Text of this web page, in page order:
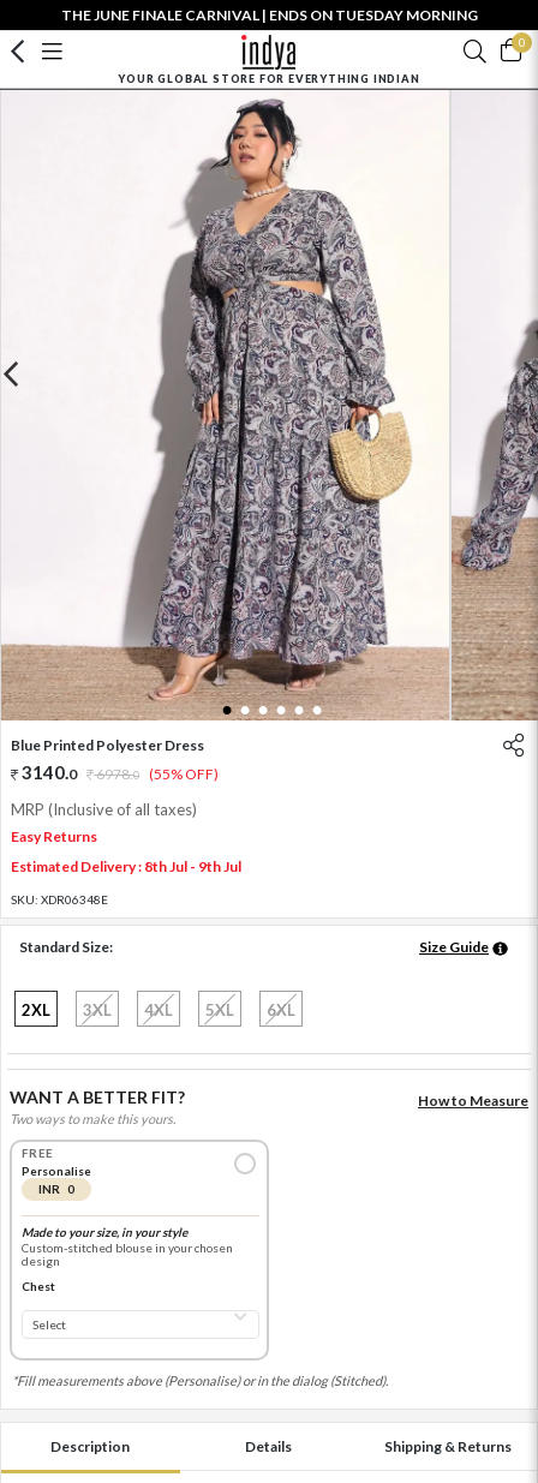
THE JUNE FINALE CARNIVAL | ENDS ON TUESDAY MORNING
0
YOUR GLOBAL STORE FOR EVERYTHING INDIAN
1 2 3 4 5 6
Blue Printed Polyester Dress
3140.0 6978.0 (55% OFF)
MRP (Inclusive of all taxes)
Easy Returns
Estimated Delivery : 8th Jul - 9th Jul
SKU: XDR06348E
Standard Size: Size Guide
2XL 3XL 4XL 5XL 6XL
WANT A BETTER FIT?
Two ways to make this yours.
How to Measure
FREE
Personalise
INR 0
Made to your size, in your style
Custom-stitched blouse in your chosen
design
Chest
*Fill measurements above (Personalise) or in the dialog (Stitched).
Description Details Shipping & Returns